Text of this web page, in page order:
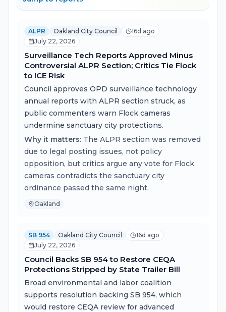
ALPR Oakland City Council
16d ago
July 22, 2026
Surveillance Tech Reports Approved Minus
Controversial ALPR Section; Critics Tie Flock
to ICE Risk
Council approves OPD surveillance technology
annual reports with ALPR section struck, as
public commenters warn Flock cameras
undermine sanctuary city protections.
Why it matters: The ALPR section was removed
due to legal posting issues, not policy
opposition, but critics argue any vote for Flock
cameras contradicts the sanctuary city
ordinance passed the same night.
Oakland
SB 954 Oakland City Council
16d ago
July 22, 2026
Council Backs SB 954 to Restore CEQA
Protections Stripped by State Trailer Bill
Broad environmental and labor coalition
supports resolution backing SB 954, which
would restore CEQA review for advanced